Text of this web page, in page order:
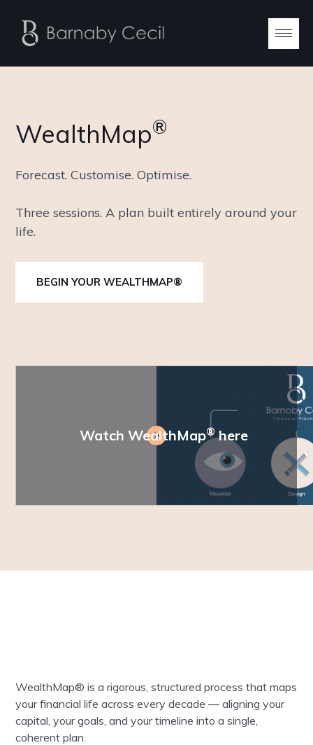
WealthMap®
Forecast. Customise. Optimise.
Three sessions. A plan built entirely around your
life.
BEGIN YOUR WEALTHMAP®
Watch WealthMap®here
WealthMap® is a rigorous, structured process that maps
your financial life across every decade — aligning your
capital, your goals, and your timeline into a single,
coherent plan.